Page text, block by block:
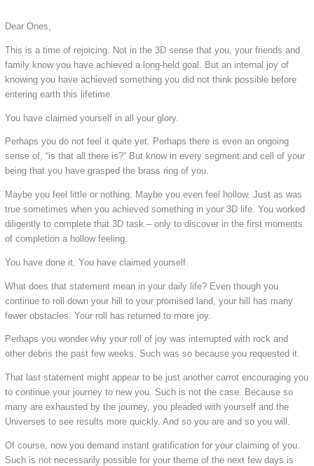
Dear Ones,
This is a time of rejoicing. Not in the 3D sense that you, your friends and
family know you have achieved a long-held goal. But an internal joy of
knowing you have achieved something you did not think possible before
entering earth this lifetime.
You have claimed yourself in all your glory.
Perhaps you do not feel it quite yet. Perhaps there is even an ongoing
sense of, “is that all there is?” But know in every segment and cell of your
being that you have grasped the brass ring of you.
Maybe you feel little or nothing. Maybe you even feel hollow. Just as was
true sometimes when you achieved something in your 3D life. You worked
diligently to complete that 3D task – only to discover in the first moments
of completion a hollow feeling.
You have done it. You have claimed yourself.
What does that statement mean in your daily life? Even though you
continue to roll down your hill to your promised land, your hill has many
fewer obstacles. Your roll has returned to more joy.
Perhaps you wonder why your roll of joy was interrupted with rock and
other debris the past few weeks. Such was so because you requested it.
That last statement might appear to be just another carrot encouraging you
to continue your journey to new you. Such is not the case. Because so
many are exhausted by the journey, you pleaded with yourself and the
Universes to see results more quickly. And so you are and so you will.
Of course, now you demand instant gratification for your claiming of you.
Such is not necessarily possible for your theme of the next few days is